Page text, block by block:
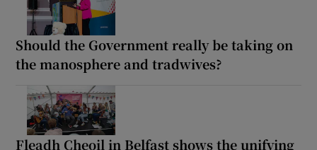
Should the Government really be taking on
the manosphere and tradwives?
Fleadh Cheoil in Belfast shows the unifying